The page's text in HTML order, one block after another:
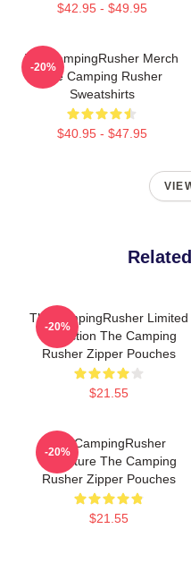
$42.95 - $49.95
TheCampingRusher Merch
The Camping Rusher
Sweatshirts
$40.95 - $47.95
-20%
TheCampingRusher Limited
Collection The Camping
Rusher Zipper Pouches
$21.55
-20%
TheCampingRusher
Signature The Camping
Rusher Zipper Pouches
$21.55
-20%